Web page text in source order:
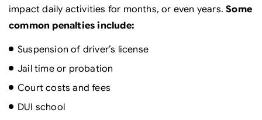
impact daily activities for months, or even years.Some
common penalties include:
Suspension of driver’s license
Jail time or probation
Court costs and fees
DUI school